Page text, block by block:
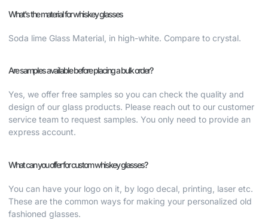
What's the material for whiskey glasses
Soda lime Glass Material, in high-white. Compare to crystal.
Are samples available before placing a bulk order?
Yes, we offer free samples so you can check the quality and
design of our glass products. Please reach out to our customer
service team to request samples. You only need to provide an
express account.
What can you offer for custom whiskey glasses?
You can have your logo on it, by logo decal, printing, laser etc.
These are the common ways for making your personalized old
fashioned glasses.